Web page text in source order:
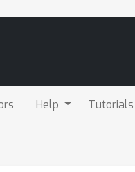
Help Tutorials